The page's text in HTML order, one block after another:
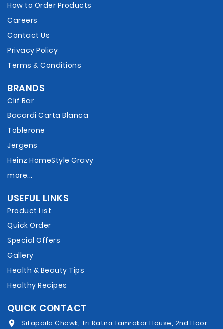
How to Order Products
Careers
Contact Us
Privacy Policy
Terms & Conditions
BRANDS
Clif Bar
Bacardi Carta Blanca
Toblerone
Jergens
Heinz HomeStyle Gravy
more...
USEFUL LINKS
Product List
Quick Order
Special Offers
Gallery
Health & Beauty Tips
Healthy Recipes
QUICK CONTACT
Sitapaila Chowk, Tri Ratna Tamrakar House, 2nd Floor